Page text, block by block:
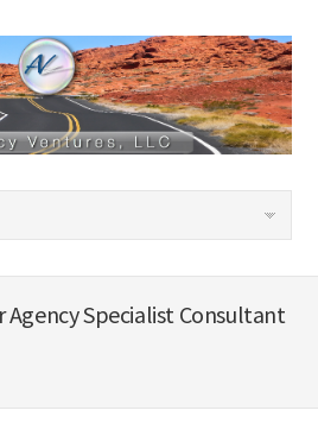
Agency Specialist Consultant